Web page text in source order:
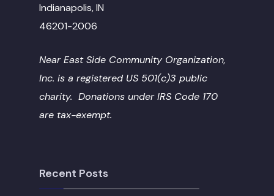
Indianapolis, IN
46201-2006
Near East Side Community Organization,
Inc. is a registered US 501(c)3 public
charity. Donations under IRS Code 170
are tax-exempt.
Recent Posts